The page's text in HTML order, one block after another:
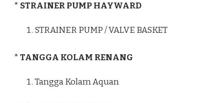
* STRAINER PUMP HAYWARD
STRAINER PUMP / VALVE BASKET
* TANGGA KOLAM RENANG
Tangga Kolam Aquan